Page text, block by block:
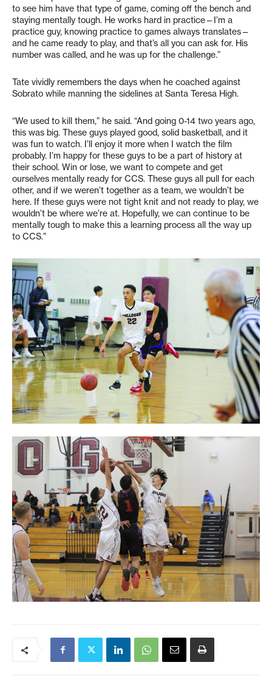
to see him have that type of game, coming off the bench and
staying mentally tough. He works hard in practice—I’m a
practice guy, knowing practice to games always translates—
and he came ready to play, and that’s all you can ask for. His
number was called, and he was up for the challenge.”
Tate vividly remembers the days when he coached against
Sobrato while manning the sidelines at Santa Teresa High.
“We used to kill them,” he said. “And going 0-14 two years ago,
this was big. These guys played good, solid basketball, and it
was fun to watch. I’ll enjoy it more when I watch the film
probably. I’m happy for these guys to be a part of history at
their school. Win or lose, we want to compete and get
ourselves mentally ready for CCS. These guys all pull for each
other, and if we weren’t together as a team, we wouldn’t be
here. If these guys were not tight knit and not ready to play, we
wouldn’t be where we’re at. Hopefully, we can continue to be
mentally tough to make this a learning process all the way up
to CCS.”